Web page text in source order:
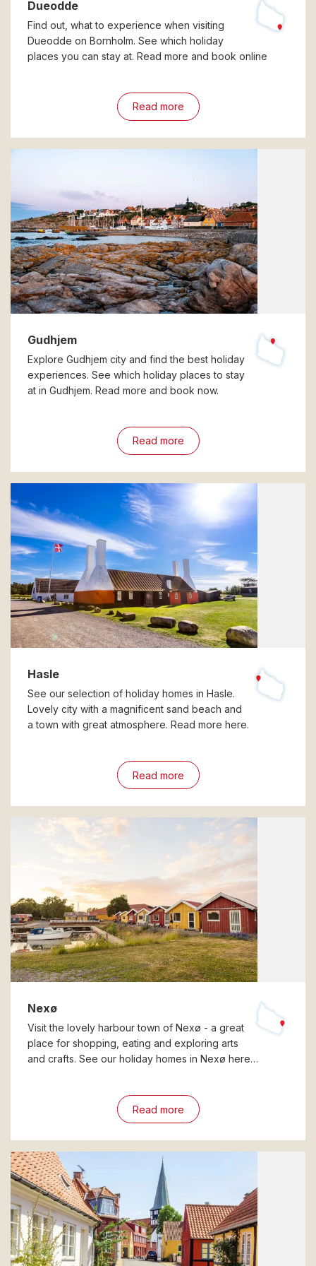
Dueodde
Find out, what to experience when visiting
Dueodde on Bornholm. See which holiday
places you can stay at. Read more and book online
Read more
Gudhjem
Explore Gudhjem city and find the best holiday
experiences. See which holiday places to stay
at in Gudhjem. Read more and book now.
Read more
Hasle
See our selection of holiday homes in Hasle.
Lovely city with a magnificent sand beach and
a town with great atmosphere. Read more here.
Read more
Nexø
Visit the lovely harbour town of Nexø - a great
place for shopping, eating and exploring arts
and crafts. See our holiday homes in Nexø here…
Read more